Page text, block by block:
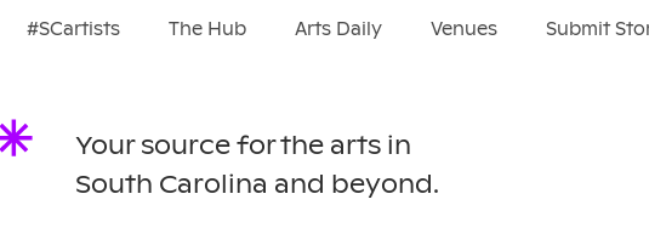
#SCartists The Hub Arts Daily Venues Submit
Your source for the arts in
South Carolina and beyond.